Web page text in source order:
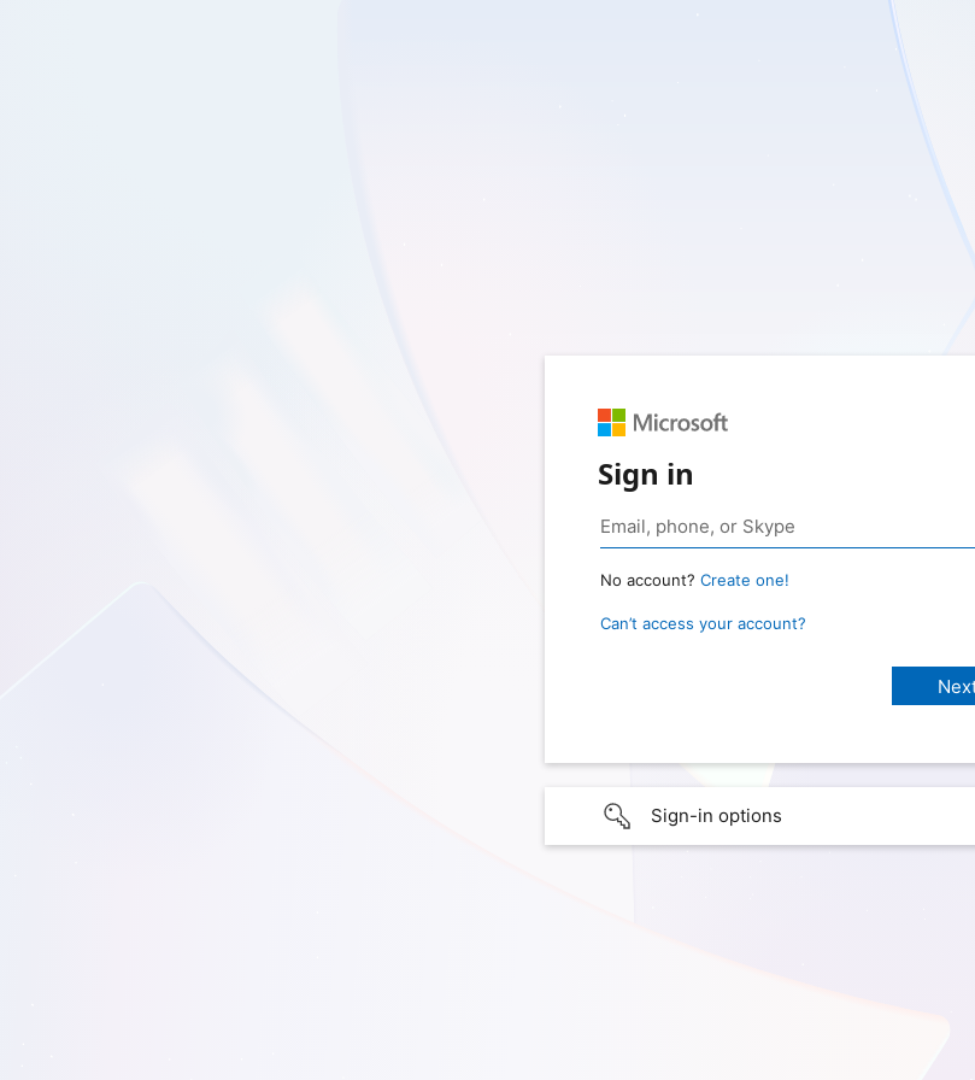
Sign in
No account? Create one!
Can’t access your account?
Sign-in options